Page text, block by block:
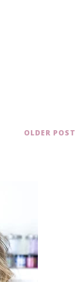
OLDER POST